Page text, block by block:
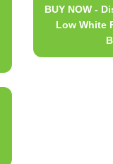
BUY NOW -
Low White